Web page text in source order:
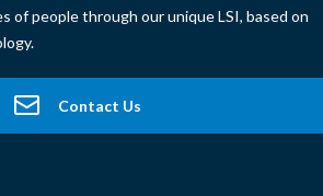
of people through our unique LSI, based on
Contact Us